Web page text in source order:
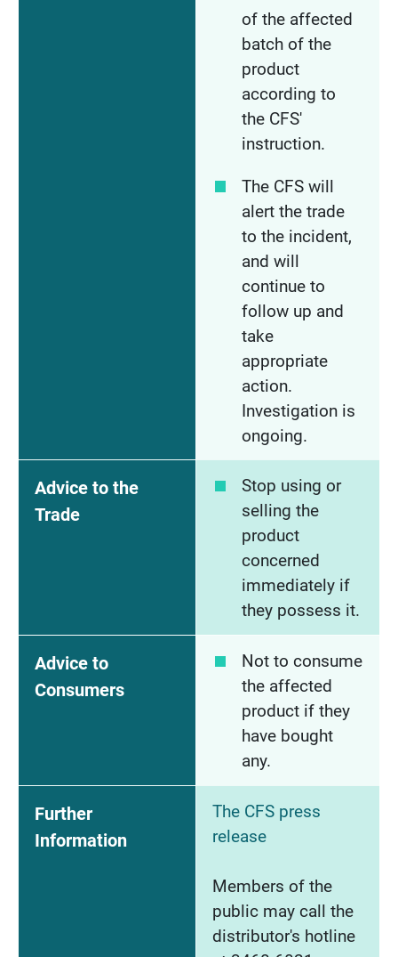
of the affected
batch of the
product
according to
the CFS'
instruction.
The CFS will
alert the trade
to the incident,
and will
continue to
follow up and
take
appropriate
action.
Investigation is
ongoing.
Advice to the
Trade
Stop using or
selling the
product
concerned
immediately if
they possess it.
Advice to
Consumers
Not to consume
the affected
product if they
have bought
any.
Further
Information
The CFS press
release
Members of the
public may call the
distributor's hotline